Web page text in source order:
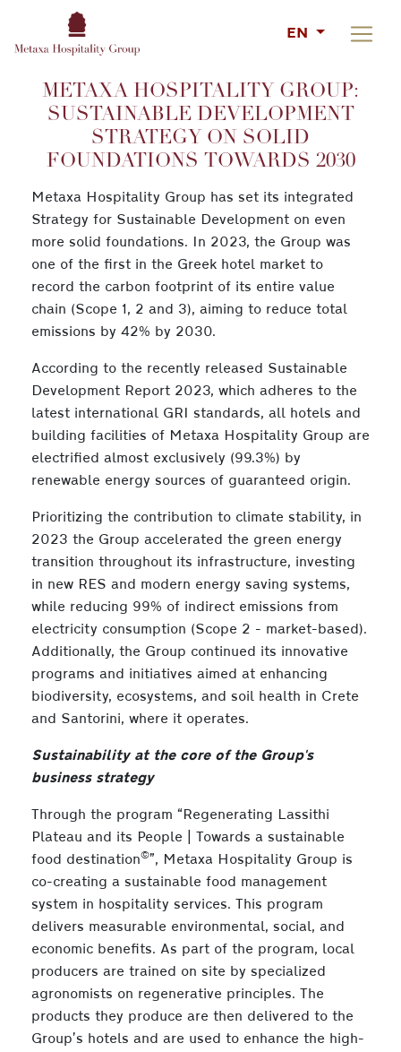
EN
METAXA HOSPITALITY GROUP:
SUSTAINABLE DEVELOPMENT
STRATEGY ON SOLID
FOUNDATIONS TOWARDS 2030
Metaxa Hospitality Group has set its integrated
Strategy for Sustainable Development on even
more solid foundations. In 2023, the Group was
one of the first in the Greek hotel market to
record the carbon footprint of its entire value
chain (Scope 1, 2 and 3), aiming to reduce total
emissions by 42% by 2030.
According to the recently released Sustainable
Development Report 2023, which adheres to the
latest international GRI standards, all hotels and
building facilities of Metaxa Hospitality Group are
electrified almost exclusively (99.3%) by
renewable energy sources of guaranteed origin.
Prioritizing the contribution to climate stability, in
2023 the Group accelerated the green energy
transition throughout its infrastructure, investing
in new RES and modern energy saving systems,
while reducing 99% of indirect emissions from
electricity consumption (Scope 2 - market-based).
Additionally, the Group continued its innovative
programs and initiatives aimed at enhancing
biodiversity, ecosystems, and soil health in Crete
and Santorini, where it operates.
Sustainability at the core of the Group's
business strategy
Through the program “Regenerating Lassithi
Plateau and its People | Towards a sustainable
food destination©”, Metaxa Hospitality Group is
co-creating a sustainable food management
system in hospitality services. This program
delivers measurable environmental, social, and
economic benefits. As part of the program, local
producers are trained on site by specialized
agronomists on regenerative principles. The
products they produce are then delivered to the
Group’s hotels and are used to enhance the high-